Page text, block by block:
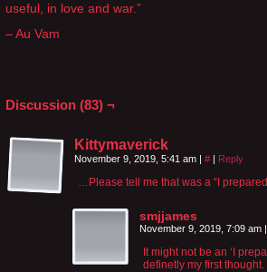
useful, in love and war.”
– Au Vam
Discussion (83) ¬
Kittymaverick
November 9, 2019, 5:41 am | # | Reply
…Please tell me that was a “I
smjjames
November 9, 2019, 7:09 am |
It might not be an ‘I
definetly my first thought.